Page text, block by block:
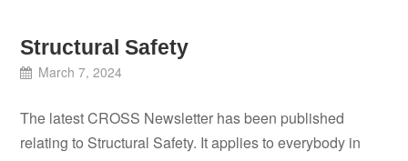
Structural Safety
March 7, 2024
The latest CROSS Newsletter has been published
relating to Structural Safety. It applies to everybody in